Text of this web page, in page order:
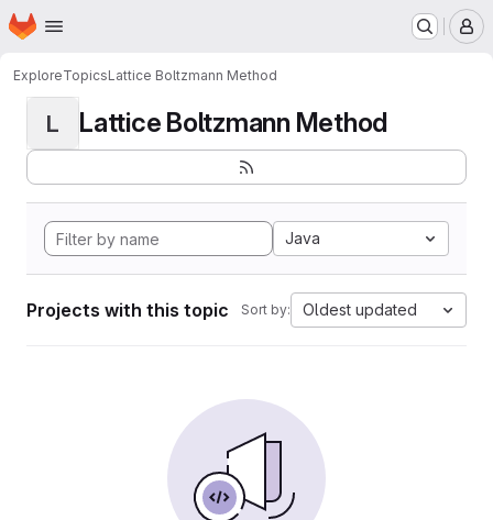
Skip to main content
Homepage
ExploreTopicsLattice Boltzmann Method
L Lattice Boltzmann Method
Java
Projects with this topic Sort by: Oldest updated